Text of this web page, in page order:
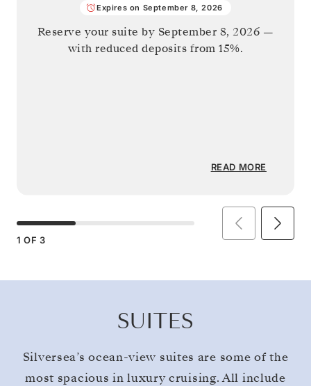
Expires on September 8, 2026
Reserve your suite by September 8, 2026 —
with reduced deposits from 15%.
READ MORE
1 OF 3
SUITES
Silversea’s ocean-view suites are some of the
most spacious in luxury cruising. All include